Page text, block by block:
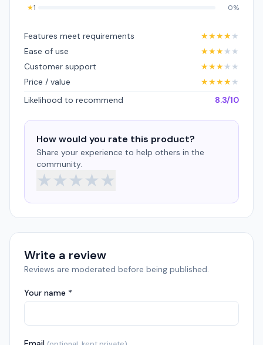
★1 0%
Features meet requirements ★★★★★
Ease of use
★★★★ ★
Customer support
★★★★ ★
Price / value
★★★★★
Likelihood to recommend
8.3/10
How would you rate this product?
Share your experience to help others in the
community.
★★★★★
Write a review
Reviews are moderated before being published.
Your name *